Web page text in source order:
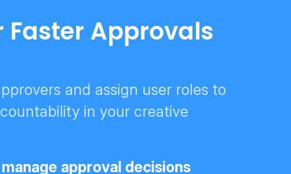
Approvals
and assign user roles to
in your creative
approval decisions